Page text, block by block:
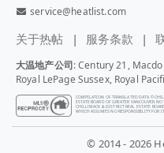
service@heatlist.com
关于热帖 服务条款
大温地产公司: Century 21,
Royal LePage Sussex, Royal
COMPILATION OF TRANSLATED DATA ©
ESTATE BOARD OF GREATER VANCOUVER.
CHILLIWACK & DISTRICT REAL ESTATE
WHICH ASSUMES NO RESPONSIBILITY FOR
© 2014 - 2026